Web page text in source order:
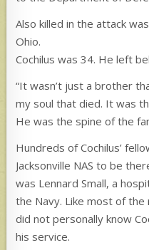
Also killed in the attack
Ohio.
Cochilus was 34. He left
“It wasn’t just a brother
my soul that died. It was
He was the spine of the
Hundreds of Cochilus’
Jacksonville NAS to be
was Lennard Small, a
the Navy. Like most of the
did not personally know
his service.